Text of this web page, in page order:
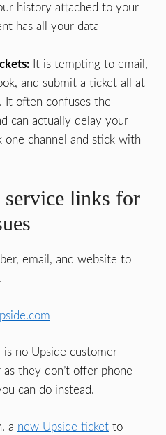
history attached to your
has all your data
It is tempting to email,
and submit a ticket all at
It often confuses the
can actually delay your
one channel and stick with
service links for
email, and website to
is no Upside customer
they don’t offer phone
can do instead.
a new Upside ticket to